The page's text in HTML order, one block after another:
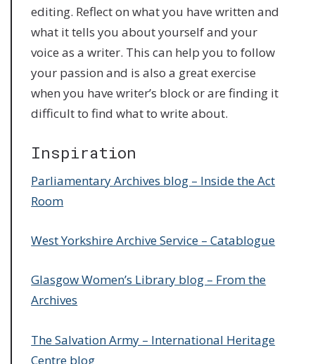
editing. Reflect on what you have written and
what it tells you about yourself and your
voice as a writer. This can help you to follow
your passion and is also a great exercise
when you have writer’s block or are finding it
difficult to find what to write about.
Inspiration
Parliamentary Archives blog – Inside the Act
Room
West Yorkshire Archive Service – Catablogue
Glasgow Women’s Library blog – From the
Archives
The Salvation Army – International Heritage
Centre blog